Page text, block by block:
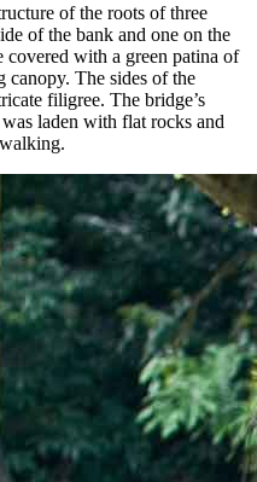
of the roots of three
of the bank and one on the
covered with a green patina of
canopy. The sides of the
filigree. The bridge’s
laden with flat rocks and